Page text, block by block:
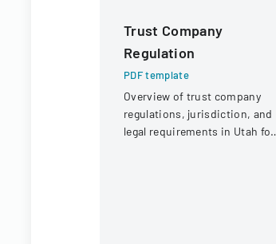
Trust Company
Regulation
PDF template
Overview of trust company
regulations, jurisdiction, and
legal requirements in Utah for